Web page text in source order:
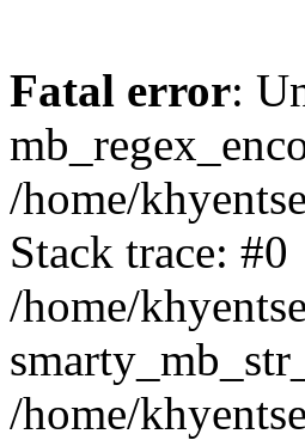
Fatal error:
/home/
Stack trace: #0
/home/
/home/